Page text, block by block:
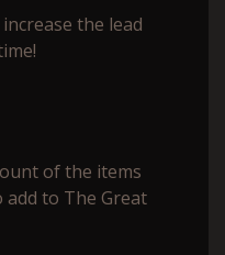
the lead
of the items
to The Great